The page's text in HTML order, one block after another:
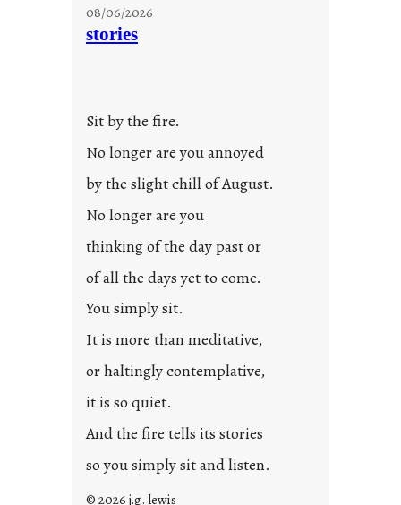
e
d
o
2
3
08/06/2026
stories
Sit by the fire.
No longer are you annoyed
by the slight chill of August.
No longer are you
thinking of the day past or
of all the days yet to come.
You simply sit.
It is more than meditative,
or haltingly contemplative,
it is so quiet.
And the fire tells its stories
so you simply sit and listen.
© 2026 j.g. lewis